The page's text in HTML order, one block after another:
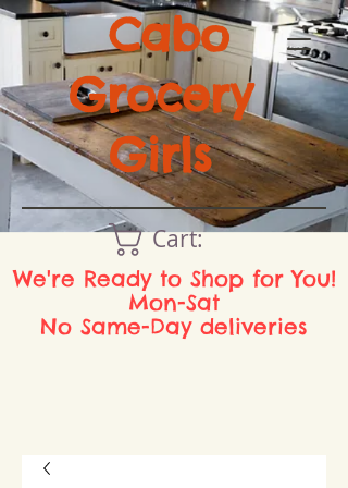
Cabo
Grocery
Girls
Cart:
We're Ready to Shop for You!
Mon-Sat
No Same-Day deliveries